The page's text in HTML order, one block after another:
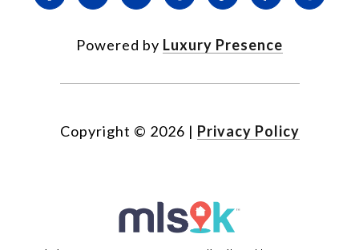
Powered by Luxury Presence
Copyright © 2026 | Privacy Policy